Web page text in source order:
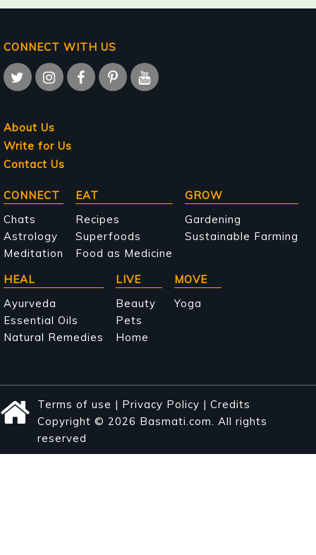
CONNECT WITH US
About Us
Write for Us
Contact Us
Main
navigation
CONNECT
Chats
Astrology
Meditation
EAT
Recipes
Superfoods
Food as Medicine
GROW
Gardening
Sustainable Farming
HEAL
Ayurveda
Essential Oils
Natural Remedies
LIVE
Beauty
Pets
Home
MOVE
Yoga
Terms of use | Privacy Policy | Credits
Copyright © 2026 Basmati.com. All rights
reserved